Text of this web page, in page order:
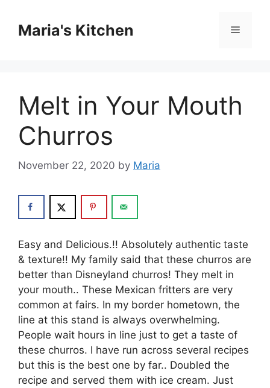
contentMaria's Kitchen Menu
Melt in Your Mouth
Churros
November 22, 2020 by Maria
Easy and Delicious.!! Absolutely authentic taste
& texture!! My family said that these churros are
better than Disneyland churros! They melt in
your mouth.. These Mexican fritters are very
common at fairs. In my border hometown, the
line at this stand is always overwhelming.
People wait hours in line just to get a taste of
these churros. I have run across several recipes
but this is the best one by far.. Doubled the
recipe and served them with ice cream. Just